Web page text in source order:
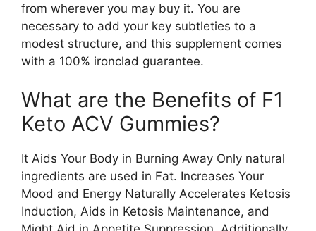
from wherever you may buy it. You are
necessary to add your key subtleties to a
modest structure, and this supplement comes
with a 100% ironclad guarantee.
What are the Benefits of F1
Keto ACV Gummies?
It Aids Your Body in Burning Away Only natural
ingredients are used in Fat. Increases Your
Mood and Energy Naturally Accelerates Ketosis
Induction, Aids in Ketosis Maintenance, and